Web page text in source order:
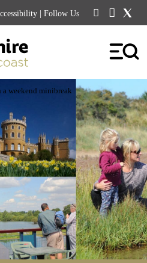
| Follow Us
weekend minibreak